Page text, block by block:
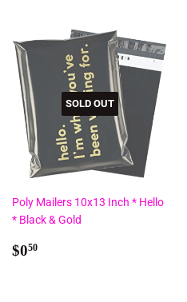
SOLD OUT
Poly Mailers 10x13 Inch * Hello
* Black & Gold
Regular
$050